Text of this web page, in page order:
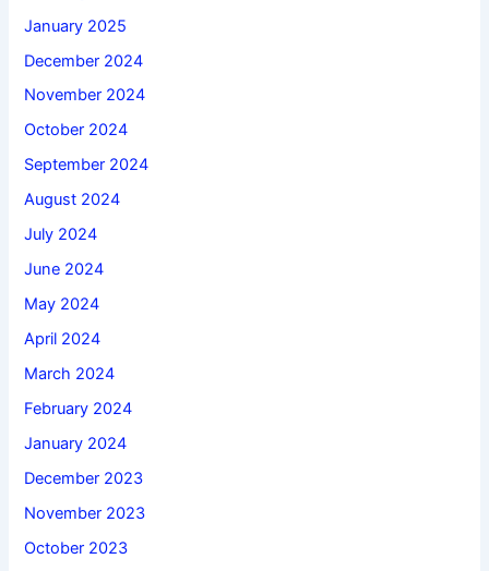
January 2025
December 2024
November 2024
October 2024
September 2024
August 2024
July 2024
June 2024
May 2024
April 2024
March 2024
February 2024
January 2024
December 2023
November 2023
October 2023